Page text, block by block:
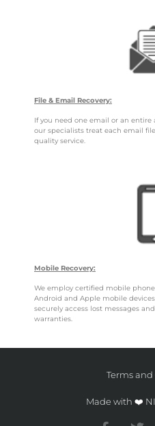
File & Email Recovery:
If you need one email or an
our specialists treat each email
quality service.
Mobile Recovery:
We employ certified mobile
Android and Apple mobile
securely access lost messages
warranties.
Terms
Made with ❤️